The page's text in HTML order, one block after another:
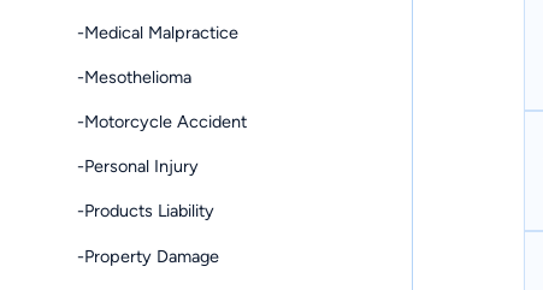
-Medical Malpractice
-Mesothelioma
-Motorcycle Accident
-Personal Injury
-Products Liability
-Property Damage